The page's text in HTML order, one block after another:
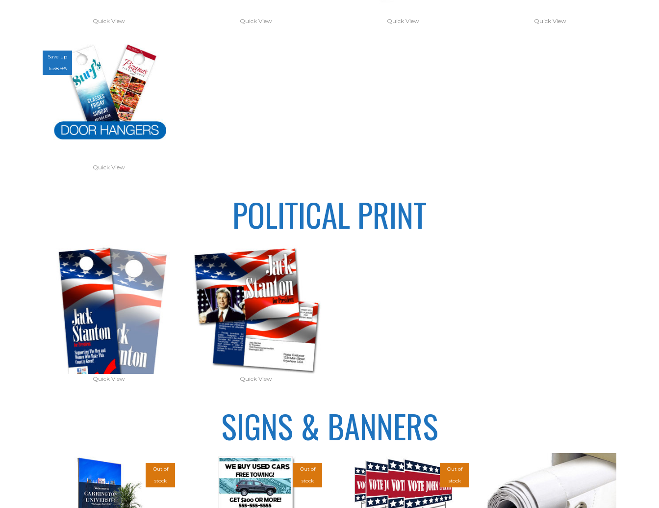
Quick View Quick View Quick View Quick View
Save up
to38.9%
Quick View
POLITICAL PRINT
Quick View Quick View
SIGNS & BANNERS
Out of
stock
Out of
stock
Out of
stock